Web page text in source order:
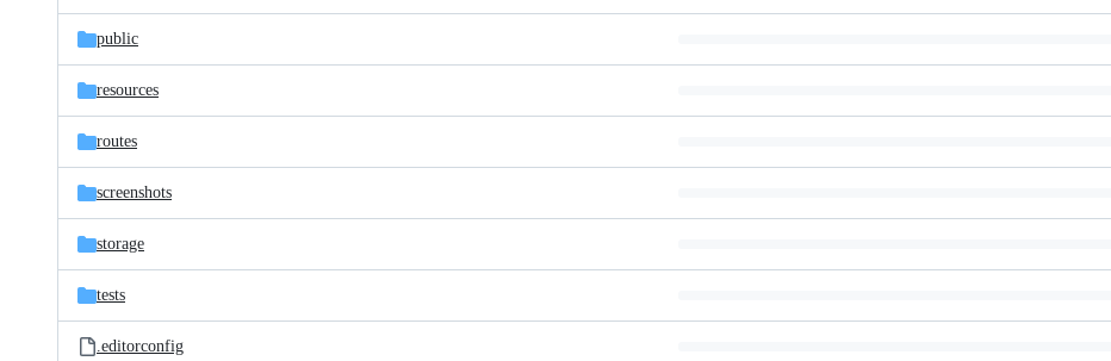
public
resources
routes
screenshots
storage
tests
.editorconfig